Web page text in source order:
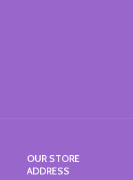
OUR STORE
ADDRESS